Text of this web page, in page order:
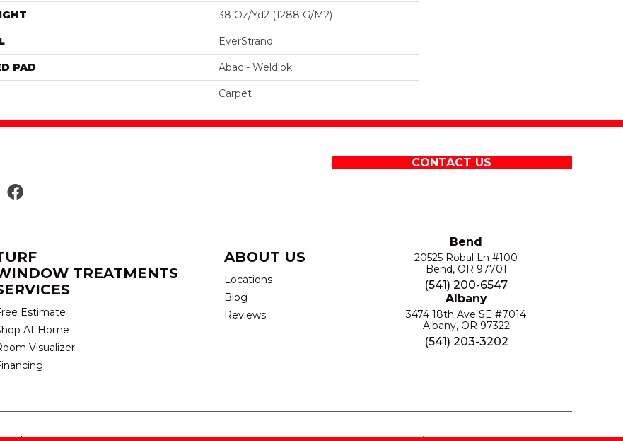
38 Oz/yd2 (1288 G/m2)
EverStrand
PAD Abac - Weldlok
Carpet
CONTACT US
TREATMENTS
Estimate
At Home
Visualizer
ABOUT US
Locations
Blog
Reviews
Bend
20525 Robal Ln #100
Bend, OR 97701
(541) 200-6547
Albany
3474 18th Ave SE #7014
Albany, OR 97322
(541) 203-3202